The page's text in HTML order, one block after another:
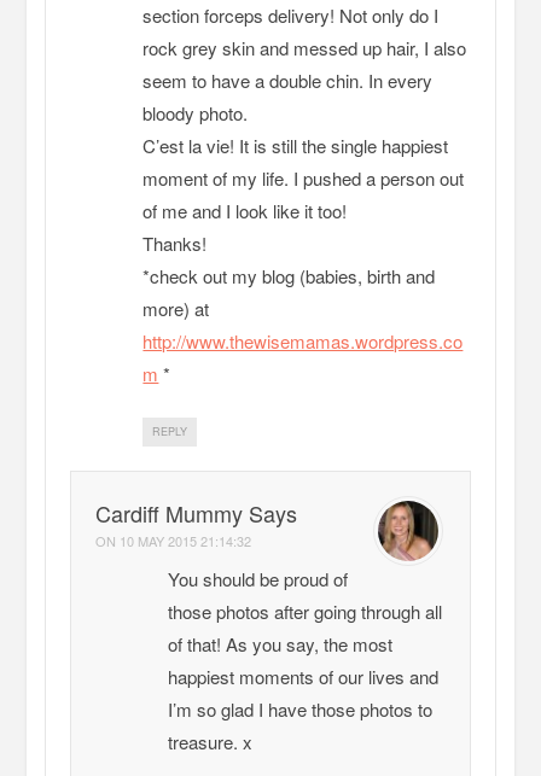
section forceps delivery! Not only do I
rock grey skin and messed up hair, I also
seem to have a double chin. In every
bloody photo.
C’est la vie! It is still the single happiest
moment of my life. I pushed a person out
of me and I look like it too!
Thanks!
*check out my blog (babies, birth and
more) at
http://www.thewisemamas.wordpress.co
m *
REPLY
Cardiff Mummy Says
ON 10 MAY 2015 21:14:32
You should be proud of
those photos after going through all
of that! As you say, the most
happiest moments of our lives and
I’m so glad I have those photos to
treasure. x